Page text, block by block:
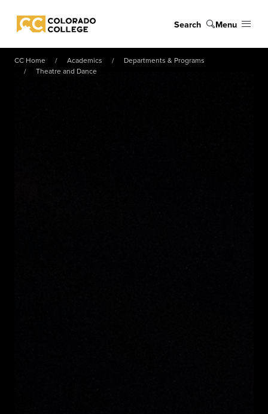
Colorado College
Search Menu
CC Home Academics
Departments & Programs
Theatre and Dance